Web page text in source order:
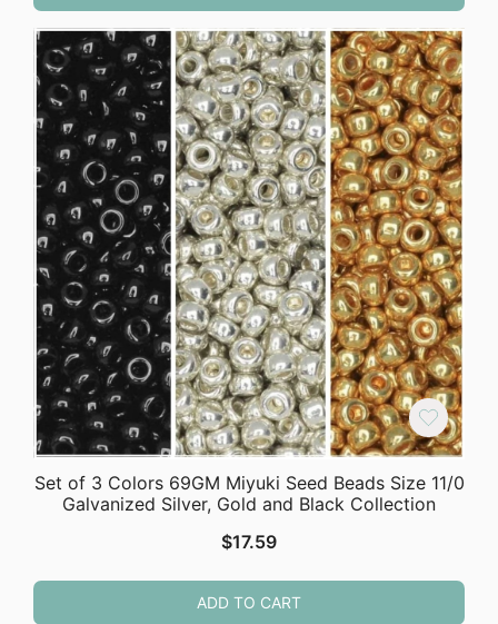
Set of 3 Colors 69GM Miyuki Seed Beads Size 11/0
Galvanized Silver, Gold and Black Collection
$17.59
ADD TO CART